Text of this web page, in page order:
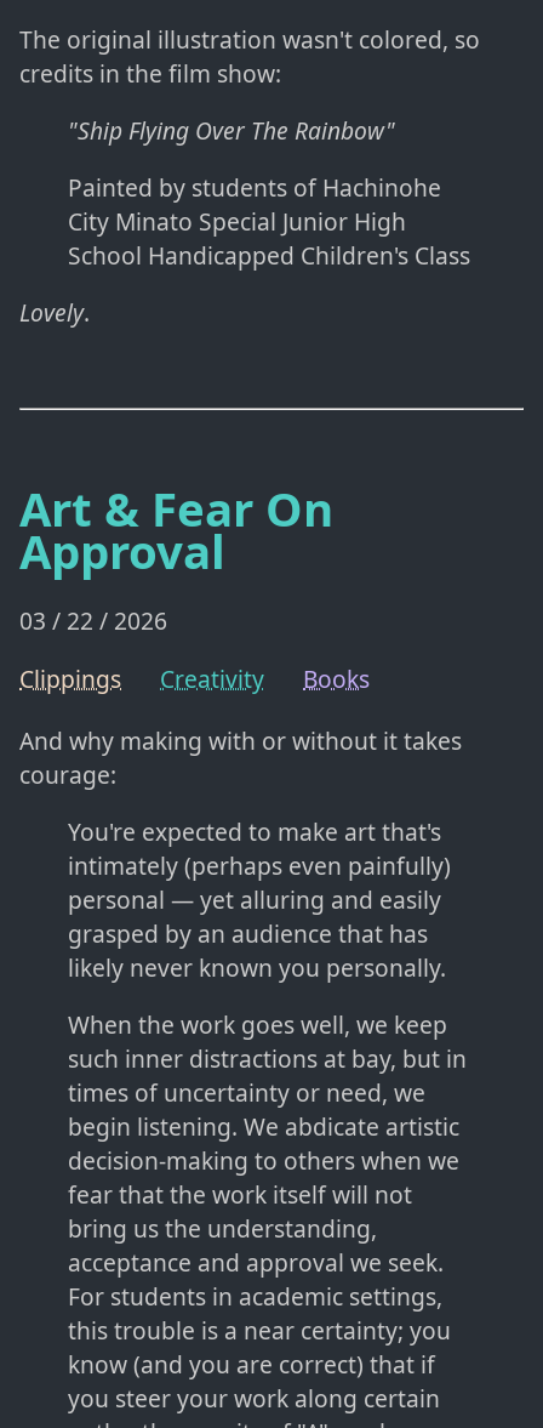
The original illustration wasn't colored, so
credits in the film show:
"Ship Flying Over The Rainbow"
Painted by students of Hachinohe
City Minato Special Junior High
School Handicapped Children's Class
Lovely.
Art & Fear On
Approval
03 / 22 / 2026
Clippings
Creativity
Books
And why making with or without it takes
courage:
You're expected to make art that's
intimately (perhaps even painfully)
personal — yet alluring and easily
grasped by an audience that has
likely never known you personally.
When the work goes well, we keep
such inner distractions at bay, but in
times of uncertainty or need, we
begin listening. We abdicate artistic
decision-making to others when we
fear that the work itself will not
bring us the understanding,
acceptance and approval we seek.
For students in academic settings,
this trouble is a near certainty; you
know (and you are correct) that if
you steer your work along certain